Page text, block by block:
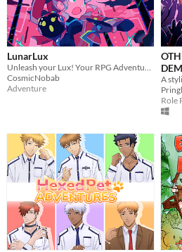
LunarLux
CosmicNobab
Adventure
Role